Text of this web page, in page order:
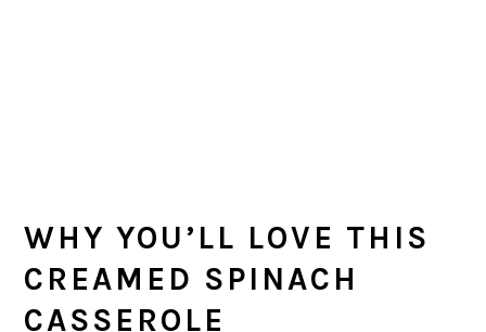
WHY YOU’LL LOVE THIS
CREAMED SPINACH
CASSEROLE